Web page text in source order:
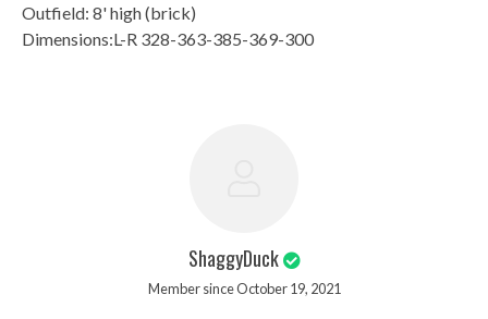
Outfield: 8' high (brick)
Dimensions:L-R 328-363-385-369-300
ShaggyDuck
Member since October 19, 2021